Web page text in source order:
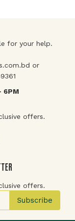
for your help.
or
6PM
offers.
offers.
Subscribe